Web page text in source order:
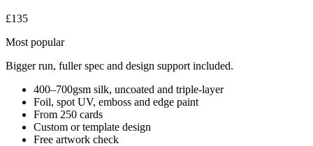
£135
Most popular
Bigger run, fuller spec and design support included.
400–700gsm silk, uncoated and triple-layer
Foil, spot UV, emboss and edge paint
From 250 cards
Custom or template design
Free artwork check